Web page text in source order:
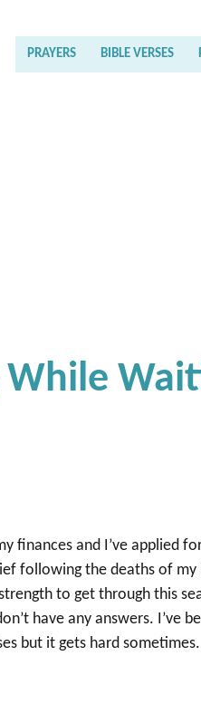
PRAYERS BIBLE VERSES
While
finances and I’ve applied
following the deaths of my
to get through this
have any answers. I’ve
but it gets hard